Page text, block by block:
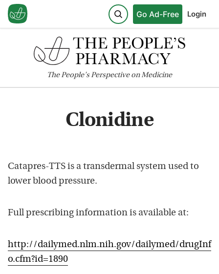
Go Ad-Free Login
ThePeople'sPerspective on Medicine
Clonidine
Catapres-TTS is a transdermal system used to
lower blood pressure.
Full prescribing information is available at:
http://dailymed.nlm.nih.gov/dailymed/drugInf
o.cfm?id=1890